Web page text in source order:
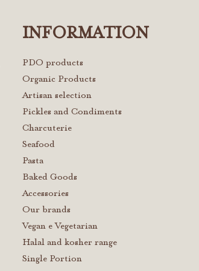
INFORMATION
PDO products
Organic Products
Artisan selection
Pickles and Condiments
Charcuterie
Seafood
Pasta
Baked Goods
Accessories
Our brands
Vegan e Vegetarian
Halal and kosher range
Single Portion